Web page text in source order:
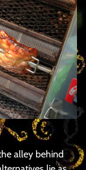
alley behind